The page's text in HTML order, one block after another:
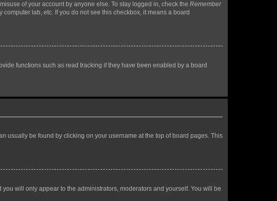
of your account by anyone else. To stay logged in, check the Remember
lab, etc. If you do not see this checkbox, it means a board
functions such as read tracking if they have been enabled by a board
usually be found by clicking on your username at the top of board pages. This
you will only appear to the administrators, moderators and yourself. You will be